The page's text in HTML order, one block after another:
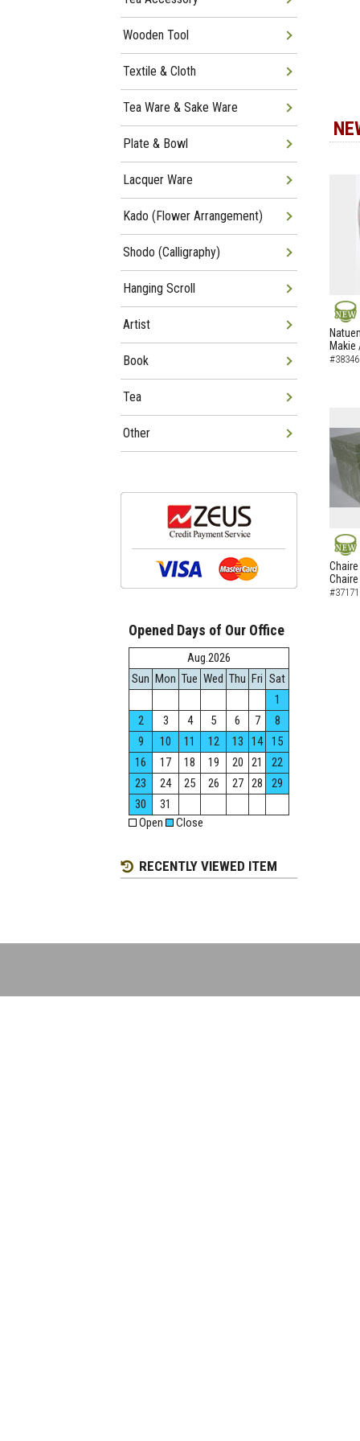
NEW
Makie
NEW
Chaire
Wooden Tool
Textile & Cloth
Tea Ware & Sake Ware
Plate & Bowl
Lacquer Ware
Kado (Flower Arrangement)
Shodo (Calligraphy)
Hanging Scroll
Artist
Book
Tea
Other
Opened Days of Our Office
Aug.2026
Sun Mon Tue Wed Thu Fri Sat
1
2
3 4 5 6 7
8
9
10 11 12 13 14
15
16
17 18 19 20 21
22
23
24 25 26 27 28
29
30
31
Open
Close
RECENTLY VIEWED ITEM